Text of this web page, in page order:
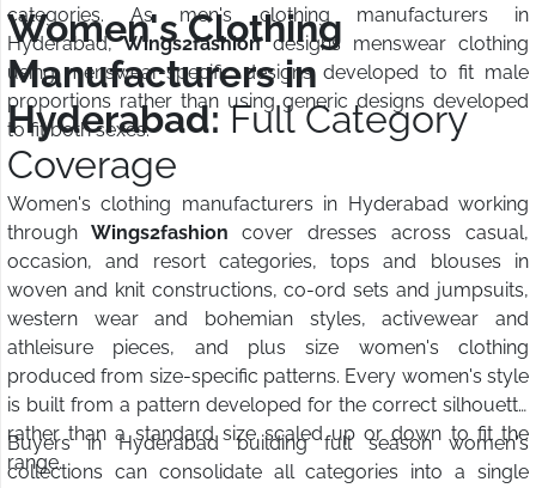
categories. As men's clothing manufacturers in
Hyderabad,Wings2fashiondesigns menswear clothing
using menswear-specific designs developed to fit male
proportions rather than using generic designs developed
to fit both sexes.
Women's Clothing
Manufacturers in
Hyderabad: Full Category
Coverage
Women's clothing manufacturers in Hyderabad working
through Wings2fashion cover dresses across casual,
occasion, and resort categories, tops and blouses in
woven and knit constructions, co-ord sets and jumpsuits,
western wear and bohemian styles, activewear and
athleisure pieces, and plus size women's clothing
produced from size-specific patterns. Every women's style
is built from a pattern developed for the correct silhouette
rather than a standard size scaled up or down to fit the
range.
Buyers in Hyderabad building full season women's
collections can consolidate all categories into a single